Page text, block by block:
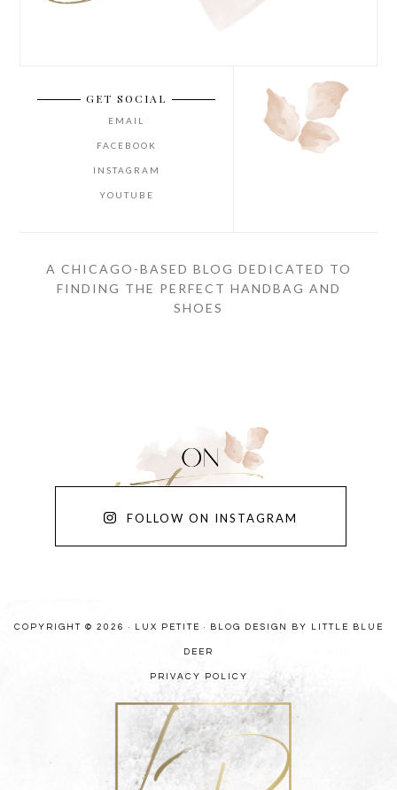
GET SOCIAL
EMAIL
FACEBOOK
INSTAGRAM
YOUTUBE
A CHICAGO-BASED BLOG DEDICATED TO
FINDING THE PERFECT HANDBAG AND
SHOES
FOLLOW ON INSTAGRAM
COPYRIGHT © 2026 · LUX PETITE · BLOG DESIGN BY LITTLE BLUE
DEER
PRIVACY POLICY